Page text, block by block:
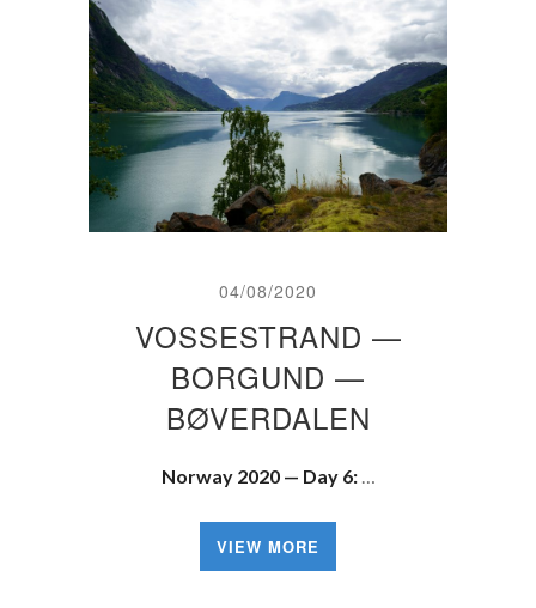
04/08/2020
VOSSESTRAND —
BORGUND —
BØVERDALEN
Norway 2020 — Day 6:…
VIEW MORE